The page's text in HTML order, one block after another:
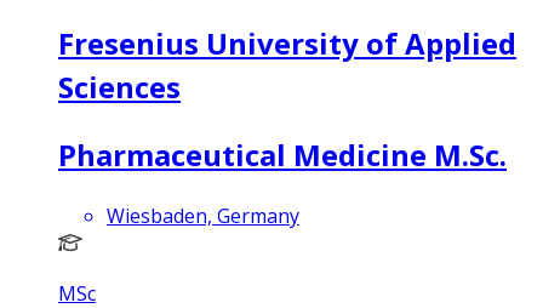
Fresenius University of Applied
Sciences
Pharmaceutical Medicine M.Sc.
Wiesbaden, Germany
MSc